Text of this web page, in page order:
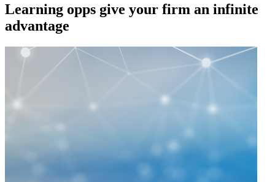
Learning opps give your firm an infinite
advantage